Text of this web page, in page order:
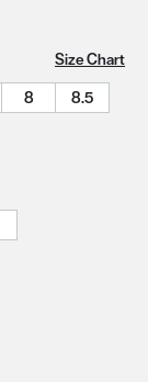
Size Chart
8
8.5